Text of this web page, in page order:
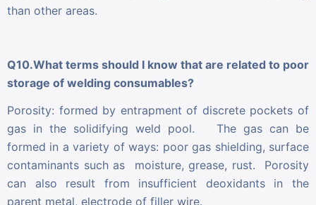
than other areas.
Q10.What terms should I know that are related to poor
storage of welding consumables?
Porosity: formed by entrapment of discrete pockets of
gas in the solidifying weld pool. The gas can be
formed in a variety of ways: poor gas shielding, surface
contaminants such as moisture, grease, rust. Porosity
can also result from insufficient deoxidants in the
parent metal, electrode of filler wire.